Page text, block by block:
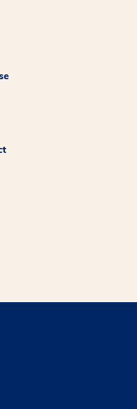
a new window
a new window
opens a new window